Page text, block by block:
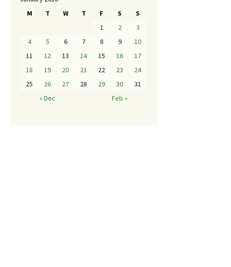
M
T W T F S S
« Dec Feb »
1 2
3
4
5 6 7 8 9
10
11
12 13 14 15 16
17
18
19 20 21 22 23
24
25
26 27 28 29 30 31